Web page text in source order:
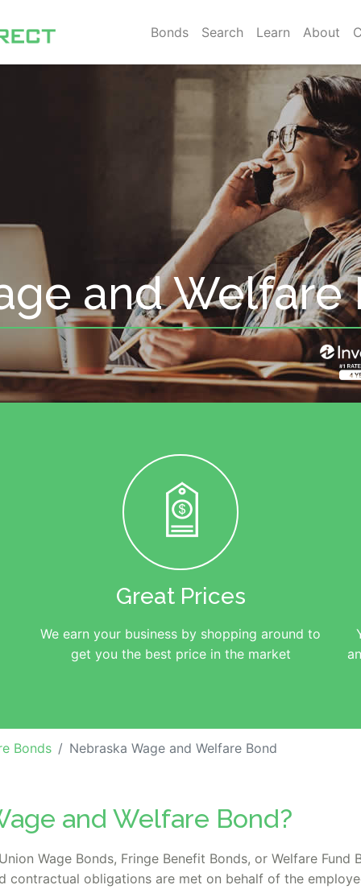
Bonds Search Learn About
and Welfare
Great Prices
We earn your business by shopping around to
get you the best price in the market
Bonds Nebraska Wage and Welfare Bond
and Welfare Bond?
Wage Bonds, Fringe Benefit Bonds, or Welfare Fund
contractual obligations are met on behalf of the